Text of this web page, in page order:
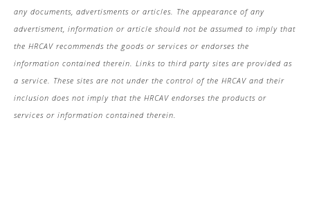
any documents, advertisments or articles. The appearance of any
advertisment, information or article should not be assumed to imply that
the HRCAV recommends the goods or services or endorses the
information contained therein. Links to third party sites are provided as
a service. These sites are not under the control of the HRCAV and their
inclusion does not imply that the HRCAV endorses the products or
services or information contained therein.